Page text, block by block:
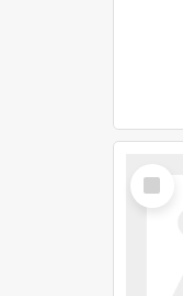
Select
Item